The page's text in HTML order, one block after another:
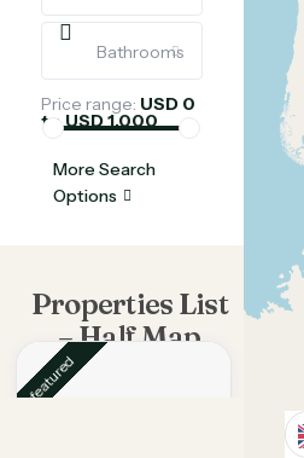
Bathrooms
Price range: USD 0
to USD 1,000
More Search
Options
Properties List
– Half Map
featured